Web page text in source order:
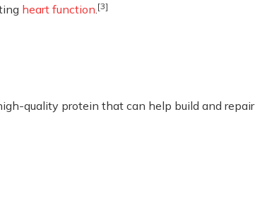
heart function.[3]
quality protein that can help build and repair